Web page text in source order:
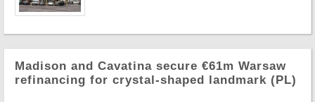
Madison and Cavatina secure €61m Warsaw
refinancing for crystal-shaped landmark (PL)